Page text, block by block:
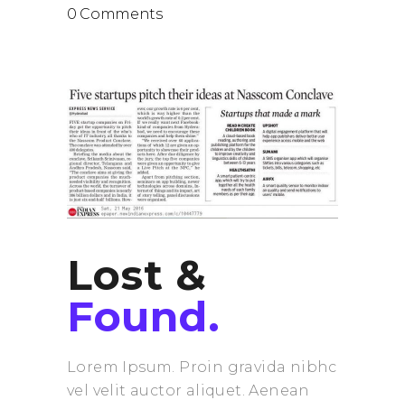
0 Comments
Lost &
Found.
Lorem Ipsum. Proin gravida nibhc
vel velit auctor aliquet. Aenean